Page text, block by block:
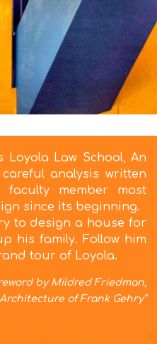
Loyola Law School, An
analysis written
faculty member most
since its beginning.
to design a house for
his family. Follow him
tour of Loyola.
by Mildred Friedman,
of Frank Gehry”